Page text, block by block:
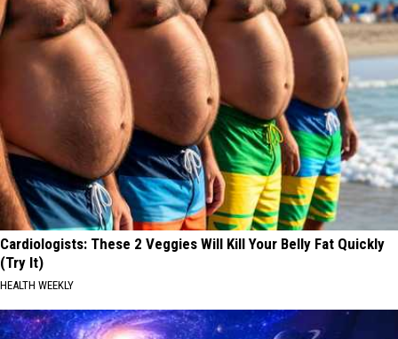
Cardiologists: These 2 Veggies Will Kill Your Belly Fat Quickly
(Try It)
HEALTH WEEKLY